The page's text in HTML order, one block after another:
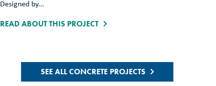
Designed by...
READ ABOUT THIS PROJECT
SEE ALL CONCRETE PROJECTS